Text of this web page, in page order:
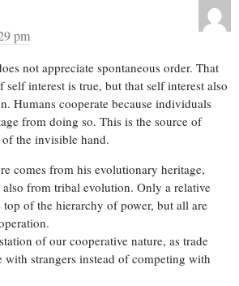
pm
not appreciate spontaneous order. That
self interest is true, but that self interest also
Humans cooperate because individuals
from doing so. This is the source of
the invisible hand.
comes from his evolutionary heritage,
from tribal evolution. Only a relative
top of the hierarchy of power, but all are
of our cooperative nature, as trade
with strangers instead of competing with